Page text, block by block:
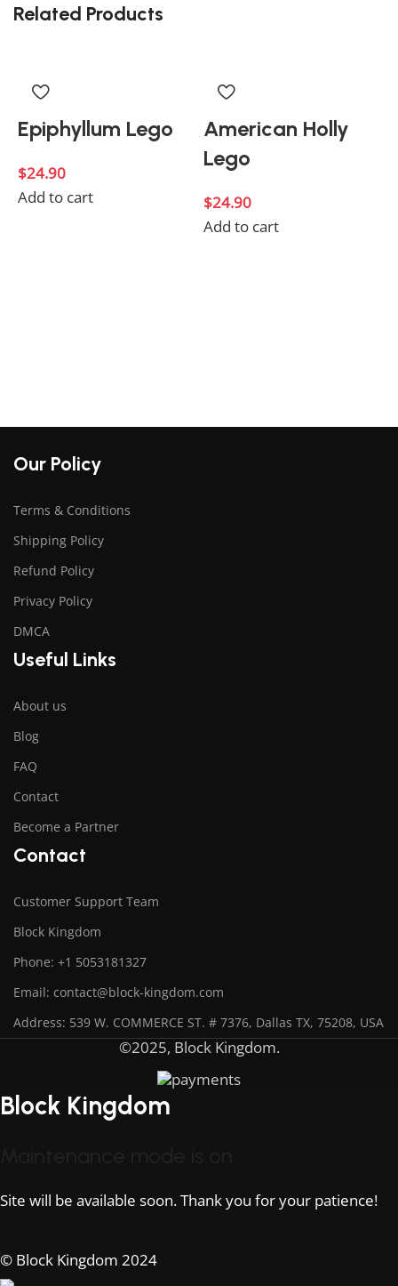
Related Products
Epiphyllum Lego
$24.90
Add to cart
American Holly
Lego
$24.90
Add to cart
Our Policy
Terms & Conditions
Shipping Policy
Refund Policy
Privacy Policy
DMCA
Useful Links
About us
Blog
FAQ
Contact
Become a Partner
Contact
Customer Support Team
Block Kingdom
Phone: +1 5053181327
Email: contact@block-kingdom.com
Address: 539 W. COMMERCE ST. # 7376, Dallas TX, 75208, USA
©2025, Block Kingdom.
Block Kingdom
Site will be available soon. Thank you for your patience!
© Block Kingdom 2024